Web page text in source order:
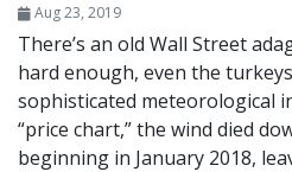
Aug 23, 2019
There’s an old Wall Street
hard enough, even the
sophisticated meteorological
“price chart,” the wind died
beginning in January 2018,